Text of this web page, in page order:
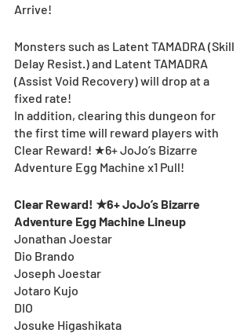
Arrive!
Monsters such as Latent TAMADRA (Skill
Delay Resist.) and Latent TAMADRA
(Assist Void Recovery) will drop at a
fixed rate!
In addition, clearing this dungeon for
the first time will reward players with
Clear Reward! ★6+ JoJo’s Bizarre
Adventure Egg Machine x1 Pull!
Clear Reward! ★6+ JoJo’s Bizarre
Adventure Egg Machine Lineup
Jonathan Joestar
Dio Brando
Joseph Joestar
Jotaro Kujo
DIO
Josuke Higashikata